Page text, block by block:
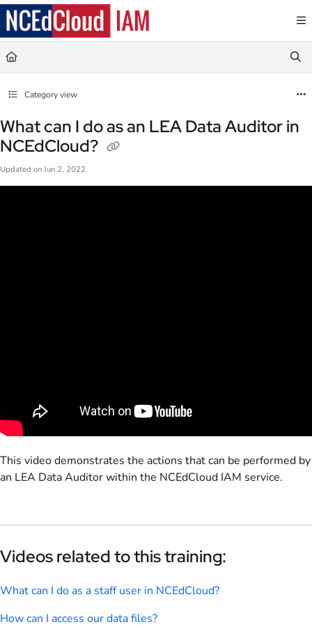
Documentation Index
Fetch the complete documentation index at:
Use this file to discover all available pages before exploring further.
Category view
What can I do as an LEA Data Auditor in
NCEdCloud?
Updated on Jun 2, 2022
This video demonstrates the actions that can be performed by
an LEA Data Auditor within the NCEdCloud IAM service.
Videos related to this training:
What can I do as a staff user in NCEdCloud?
How can I access our data files?